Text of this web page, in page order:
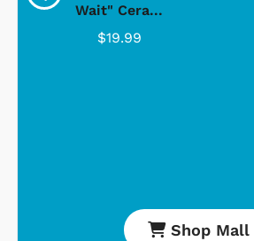
Wait" Cera...
$19.99
Shop Mall